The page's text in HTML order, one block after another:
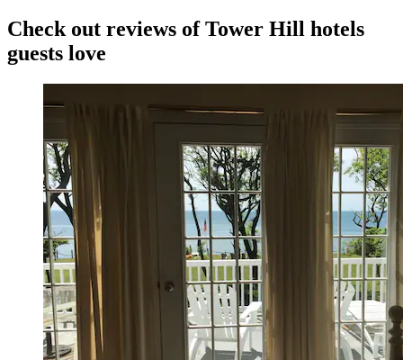
Check out reviews of Tower Hill hotels
guests love